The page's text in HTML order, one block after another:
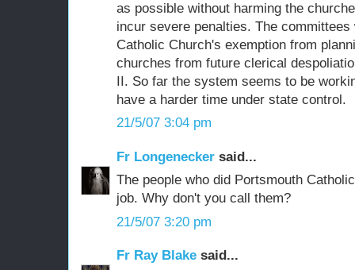
as possible without harming the
incur severe penalties. The
Catholic Church's exemption from
churches from future clerical
II. So far the system seems to be
have a harder time under state control.
21/5/07 3:04 pm
Fr Longenecker said...
The people who did Portsmouth
job. Why don't you call them?
21/5/07 3:20 pm
Fr Ray Blake said...